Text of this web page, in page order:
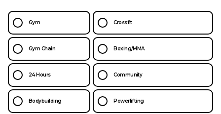
Gym Crossfit
Gym Chain Boxing/MMA
24 Hours Community
Bodybuilding Powerlifting